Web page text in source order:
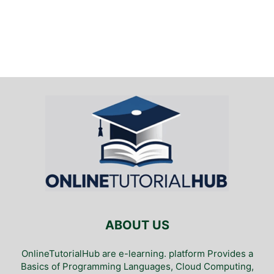
ABOUT US
OnlineTutorialHub are e-learning. platform Provides a
Basics of Programming Languages, Cloud Computing,